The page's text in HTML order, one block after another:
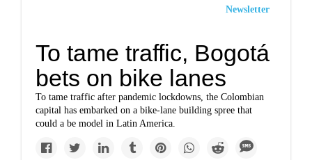
Newsletter
To tame traffic, Bogotá
bets on bike lanes
To tame traffic after pandemic lockdowns, the Colombian
capital has embarked on a bike-lane building spree that
could a be model in Latin America.